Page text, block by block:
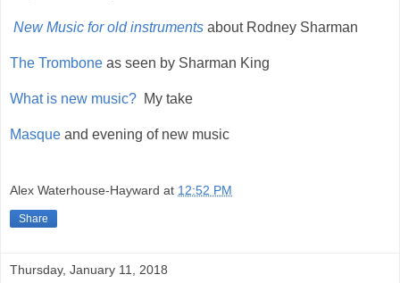
New Music for old instruments about Rodney Sharman
The Trombone as seen by Sharman King
What is new music? My take
Masque and evening of new music
Alex Waterhouse-Hayward at 12:52 PM
Share
Thursday, January 11, 2018